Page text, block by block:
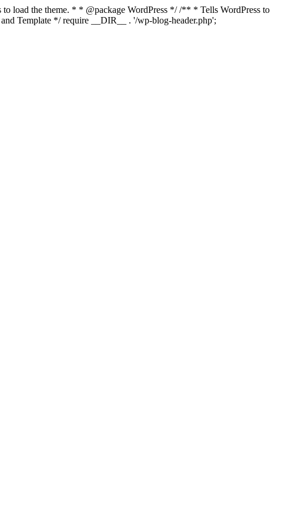
load the theme. * * @package WordPress */ /** * Tells WordPress to
Template */ require __DIR__ . '/wp-blog-header.php';